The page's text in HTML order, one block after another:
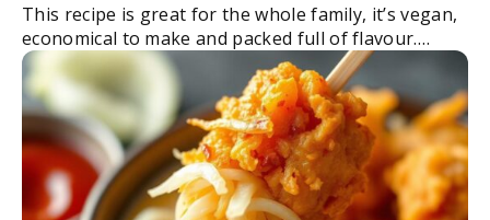
This recipe is great for the whole family, it’s vegan,
economical to make and packed full of flavour.
Quick and easy for dinner, or perfect as part of an
Indian ...